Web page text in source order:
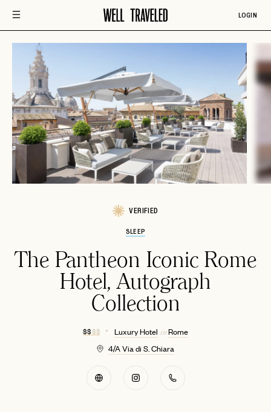
LOGIN
VERIFIED
SLEEP
The Pantheon Iconic Rome
Hotel, Autograph
Collection
$ $$ $ Luxury Hotel inRome
4/A Via di S. Chiara